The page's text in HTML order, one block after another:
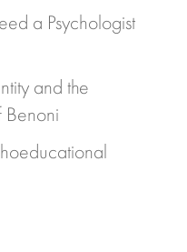
a Psychologist
and the
Benoni